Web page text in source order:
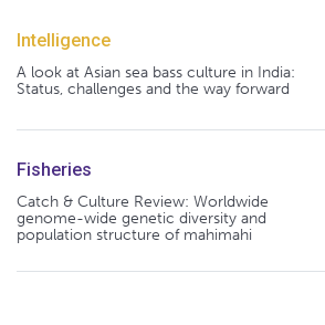
Intelligence
A look at Asian sea bass culture in India:
Status, challenges and the way forward
Fisheries
Catch & Culture Review: Worldwide
genome-wide genetic diversity and
population structure of mahimahi